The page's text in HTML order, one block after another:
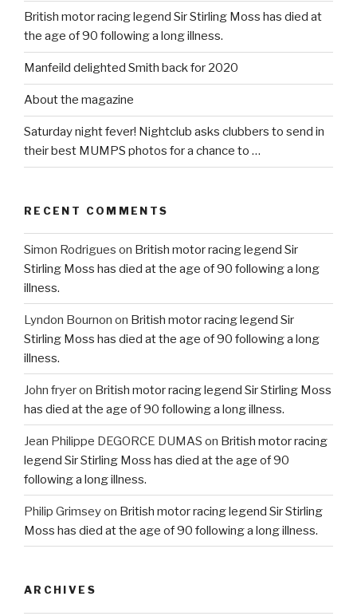
British motor racing legend Sir Stirling Moss has died at
the age of 90 following a long illness.
Manfeild delighted Smith back for 2020
About the magazine
Saturday night fever! Nightclub asks clubbers to send in
their best MUMPS photos for a chance to …
RECENT COMMENTS
Simon Rodrigues on British motor racing legend Sir
Stirling Moss has died at the age of 90 following a long
illness.
Lyndon Bournon on British motor racing legend Sir
Stirling Moss has died at the age of 90 following a long
illness.
John fryeron British motor racing legend Sir Stirling Moss
has died at the age of 90 following a long illness.
Jean Philippe DEGORCE DUMAS on British motor racing
legend Sir Stirling Moss has died at the age of 90
following a long illness.
Philip Grimseyon British motor racing legend Sir Stirling
Moss has died at the age of 90 following a long illness.
ARCHIVES